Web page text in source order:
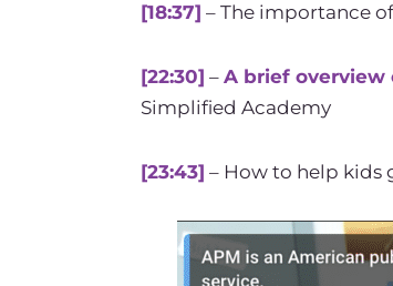
[18:37] – The importance of
[22:30] – A brief
Simplified Academy
[23:43] – How to help kids